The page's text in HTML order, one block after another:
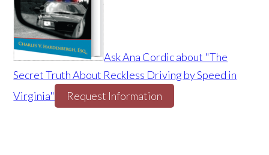
Ask Ana Cordic about "The
Secret Truth About Reckless Driving by Speed in
Virginia"
Request Information